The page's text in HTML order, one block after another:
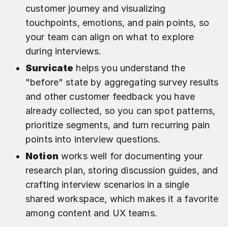
customer journey and visualizing
touchpoints, emotions, and pain points, so
your team can align on what to explore
during interviews.
Survicate helps you understand the
"before" state by aggregating survey results
and other customer feedback you have
already collected, so you can spot patterns,
prioritize segments, and turn recurring pain
points into interview questions.​
Notion works well for documenting your
research plan, storing discussion guides, and
crafting interview scenarios in a single
shared workspace, which makes it a favorite
among content and UX teams.